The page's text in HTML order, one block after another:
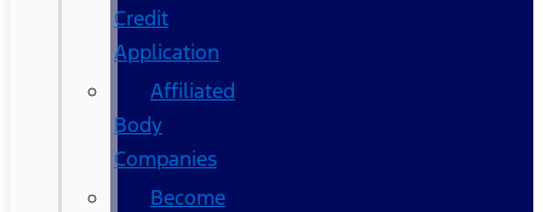
Credit
Application
Affiliated
Body
Companies
Become